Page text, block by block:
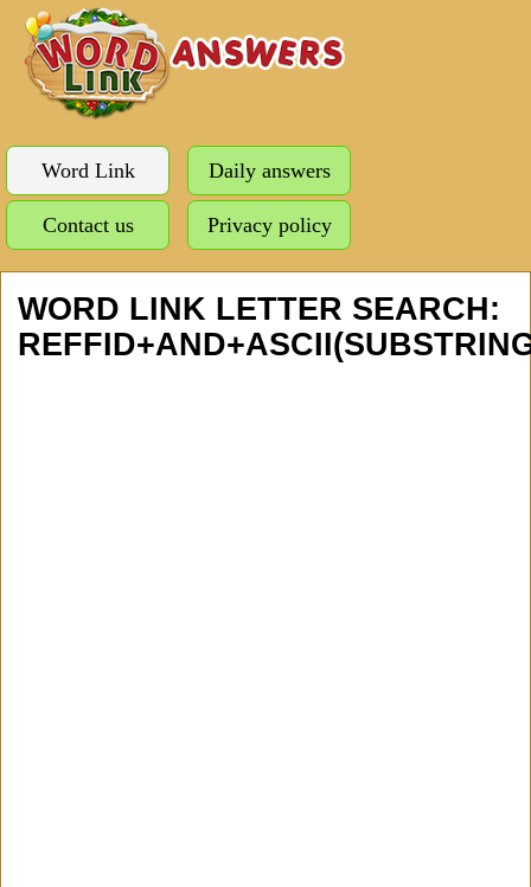
Word Link Daily answers
Contact us Privacy policy
WORD LINK LETTER SEARCH: